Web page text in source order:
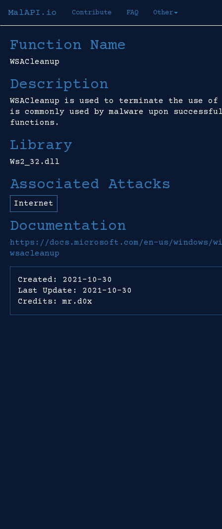
MalAPI.io Contribute FAQ Other
Function Name
WSACleanup
Description
WSACleanup is used to terminate the use
is commonly used by malware upon
functions.
Library
Ws2_32.dll
Associated Attacks
Internet
Documentation
https://docs.microsoft.com/en-us/windows/
wsacleanup
Created: 2021-10-30
Last Update: 2021-10-30
Credits: mr.d0x